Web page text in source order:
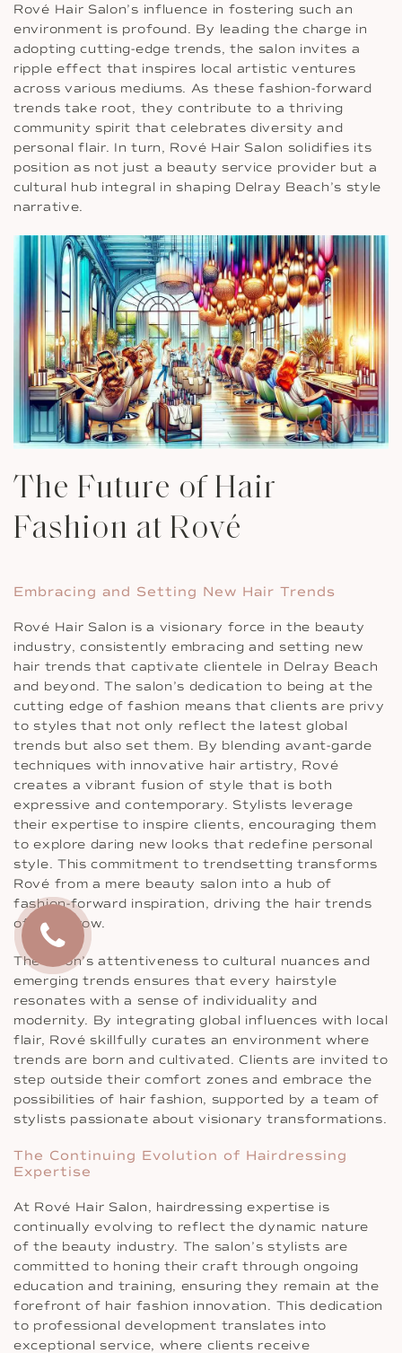
Rové Hair Salon’s influence in fostering such an
environment is profound. By leading the charge in
adopting cutting-edge trends, the salon invites a
ripple effect that inspires local artistic ventures
across various mediums. As these fashion-forward
trends take root, they contribute to a thriving
community spirit that celebrates diversity and
personal flair. In turn, Rové Hair Salon solidifies its
position as not just a beauty service provider but a
cultural hub integral in shaping Delray Beach’s style
narrative.
The Future of Hair
Fashion at Rové
Embracing and Setting New Hair Trends
Rové Hair Salon is a visionary force in the beauty
industry, consistently embracing and setting new
hair trends that captivate clientele in Delray Beach
and beyond. The salon’s dedication to being at the
cutting edge of fashion means that clients are privy
to styles that not only reflect the latest global
trends but also set them. By blending avant-garde
techniques with innovative hair artistry, Rové
creates a vibrant fusion of style that is both
expressive and contemporary. Stylists leverage
their expertise to inspire clients, encouraging them
to explore daring new looks that redefine personal
style. This commitment to trendsetting transforms
Rové from a mere beauty salon into a hub of
fashion-forward inspiration, driving the hair trends
of tomorrow.
The salon’s attentiveness to cultural nuances and
emerging trends ensures that every hairstyle
resonates with a sense of individuality and
modernity. By integrating global influences with local
flair, Rové skillfully curates an environment where
trends are born and cultivated. Clients are invited to
step outside their comfort zones and embrace the
possibilities of hair fashion, supported by a team of
stylists passionate about visionary transformations.
The Continuing Evolution of Hairdressing
Expertise
At Rové Hair Salon, hairdressing expertise is
continually evolving to reflect the dynamic nature
of the beauty industry. The salon’s stylists are
committed to honing their craft through ongoing
education and training, ensuring they remain at the
forefront of hair fashion innovation. This dedication
to professional development translates into
exceptional service, where clients receive